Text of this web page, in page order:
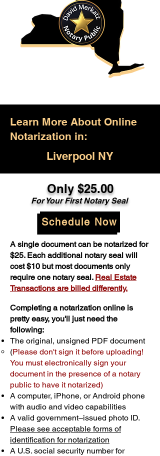
Learn More About Online
Notarization in:
Liverpool NY
Only $25.00
For Your First Notary Seal
Schedule Now
A single document can be notarized for
$25. Each additional notary seal will
cost $10 but most documents only
require one notary seal. Real Estate
Transactions are billed differently.
Completing a notarization online is
pretty easy, you'll just need the
following:
The original, unsigned PDF document
(Please don't sign it before uploading!
You must electronically sign your
document in the presence of a notary
public to have it notarized)
A computer, iPhone, or Android phone
with audio and video capabilities
A valid government–issued photo ID.
Please see acceptable forms of
identification for notarization
A U.S. social security number for